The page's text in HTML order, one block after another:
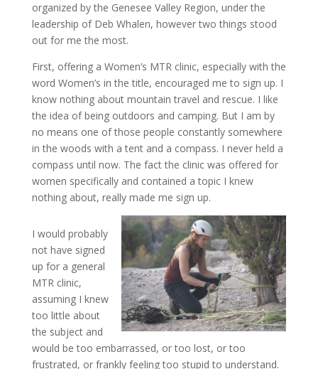
organized by the Genesee Valley Region, under the
leadership of Deb Whalen, however two things stood
out for me the most.
First, offering a Women’s MTR clinic, especially with the
word Women’s in the title, encouraged me to sign up. I
know nothing about mountain travel and rescue. I like
the idea of being outdoors and camping. But I am by
no means one of those people constantly somewhere
in the woods with a tent and a compass. I never held a
compass until now. The fact the clinic was offered for
women specifically and contained a topic I knew
nothing about, really made me sign up.
I would probably
not have signed
up for a general
MTR clinic,
assuming I knew
too little about
the subject and
would be too embarrassed, or too lost, or too
frustrated, or frankly feeling too stupid to understand.